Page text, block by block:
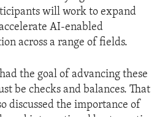
will work to expand
AI-enabled
across a range of fields.
the goal of advancing these
be checks and balances. That
discussed the importance of